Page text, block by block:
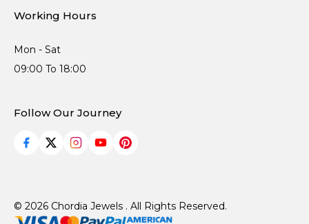
Working Hours
Mon - Sat
09:00 To 18:00
Follow Our Journey
© 2026 Chordia Jewels . All Rights Reserved.